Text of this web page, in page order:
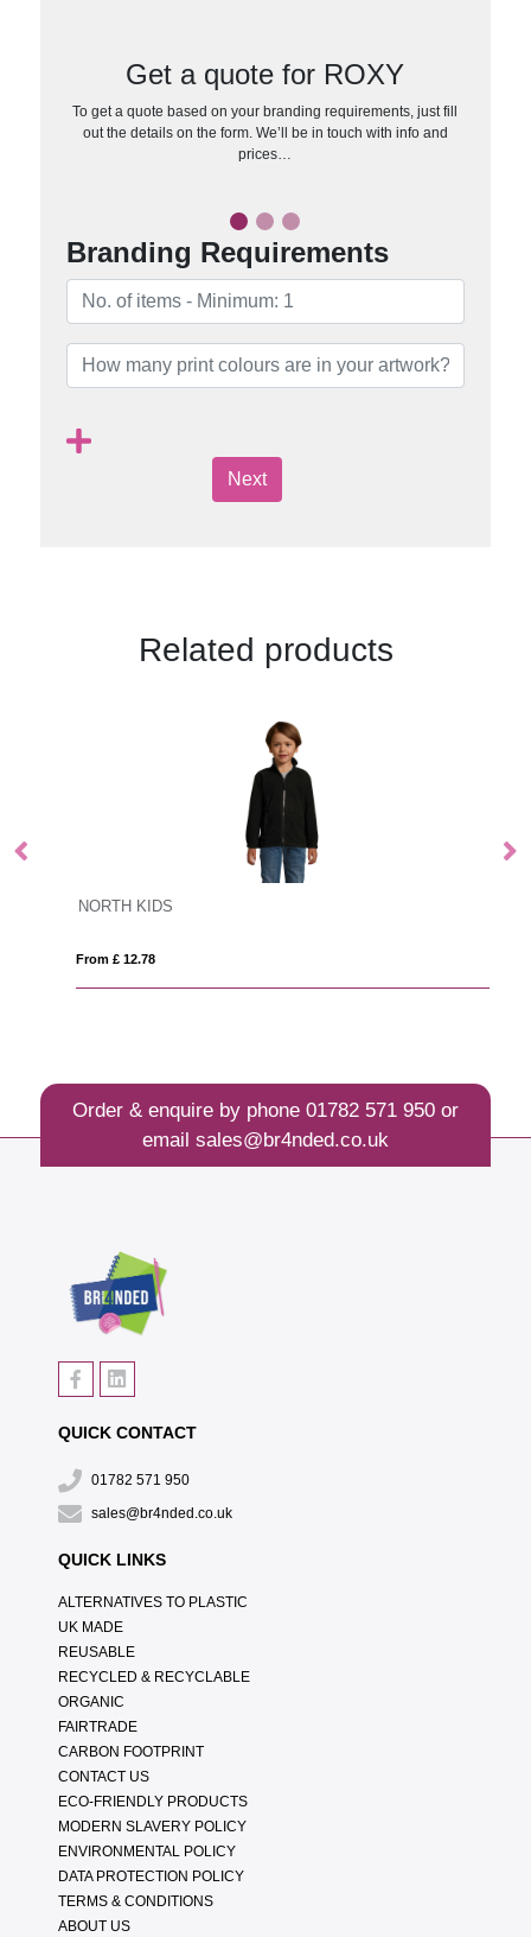
Get a quote for ROXY
To get a quote based on your branding requirements, just fill
out the details on the form. We’ll be in touch with info and
prices…
Branding Requirements
Next
Related products
NORTH KIDS
From £ 12.78
Order & enquire by phone 01782 571 950or
email sales@br4nded.co.uk
QUICK CONTACT
01782 571 950
sales@br4nded.co.uk
QUICK LINKS
ALTERNATIVES TO PLASTIC
UK MADE
REUSABLE
RECYCLED & RECYCLABLE
ORGANIC
FAIRTRADE
CARBON FOOTPRINT
CONTACT US
ECO-FRIENDLY PRODUCTS
MODERN SLAVERY POLICY
ENVIRONMENTAL POLICY
DATA PROTECTION POLICY
TERMS & CONDITIONS
ABOUT US